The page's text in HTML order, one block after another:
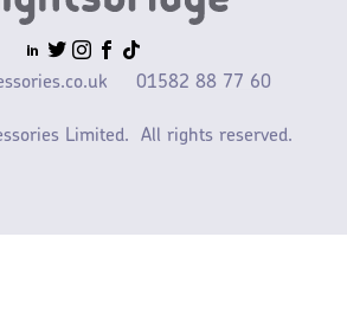
01582 88 77 60
Limited. All rights reserved.